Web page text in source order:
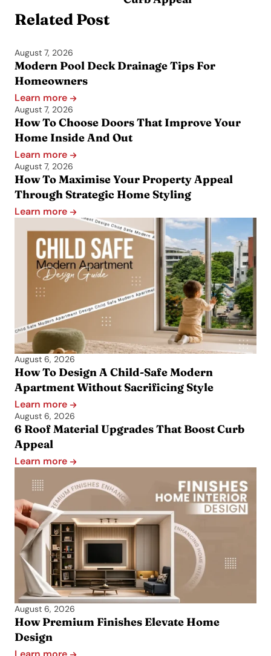
Related Post
August 7, 2026
Modern Pool Deck Drainage Tips For
Homeowners
Learn more
August 7, 2026
How To Choose Doors That Improve Your
Home Inside And Out
Learn more
August 7, 2026
How To Maximise Your Property Appeal
Through Strategic Home Styling
Learn more
August 6, 2026
How To Design A Child-Safe Modern
Apartment Without Sacrificing Style
Learn more
August 6, 2026
6 Roof Material Upgrades That Boost Curb
Appeal
Learn more
August 6, 2026
How Premium Finishes Elevate Home
Design